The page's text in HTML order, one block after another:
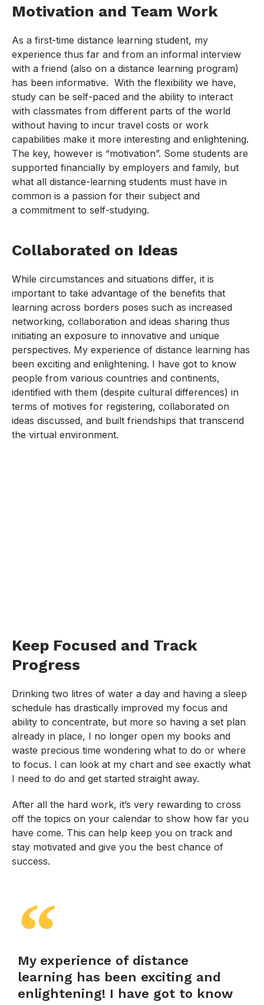
Motivation and Team Work
As a first-time distance learning student, my
experience thus far and from an informal interview
with a friend (also on a distance learning program)
has been informative. With the flexibility we have,
study can be self-paced and the ability to interact
with classmates from different parts of the world
without having to incur travel costs or work
capabilities make it more interesting and enlightening.
The key, however is “motivation”. Some students are
supported financially by employers and family, but
what all distance-learning students must have in
common is a passion for their subject and
a commitment to self-studying.
Collaborated on Ideas
While circumstances and situations differ, it is
important to take advantage of the benefits that
learning across borders poses such as increased
networking, collaboration and ideas sharing thus
initiating an exposure to innovative and unique
perspectives. My experience of distance learning has
been exciting and enlightening. I have got to know
people from various countries and continents,
identified with them (despite cultural differences) in
terms of motives for registering, collaborated on
ideas discussed, and built friendships that transcend
the virtual environment.
Keep Focused and Track
Progress
Drinking two litres of water a day and having a sleep
schedule has drastically improved my focus and
ability to concentrate, but more so having a set plan
already in place, I no longer open my books and
waste precious time wondering what to do or where
to focus. I can look at my chart and see exactly what
I need to do and get started straight away.
After all the hard work, it’s very rewarding to cross
off the topics on your calendar to show how far you
have come. This can help keep you on track and
stay motivated and give you the best chance of
success.
My experience of distance
learning has been exciting and
enlightening! I have got to know